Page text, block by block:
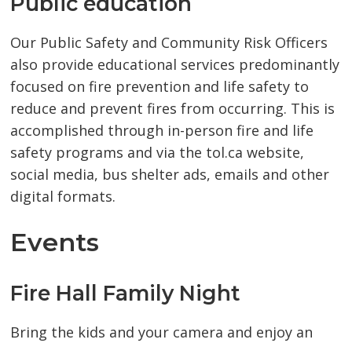
Our Public Safety and Community Risk Officers
also provide educational services predominantly
focused on fire prevention and life safety to
reduce and prevent fires from occurring. This is
accomplished through in-person fire and life
safety programs and via the tol.ca website,
social media, bus shelter ads, emails and other
digital formats.
Events
Fire Hall Family Night
Bring the kids and your camera and enjoy an